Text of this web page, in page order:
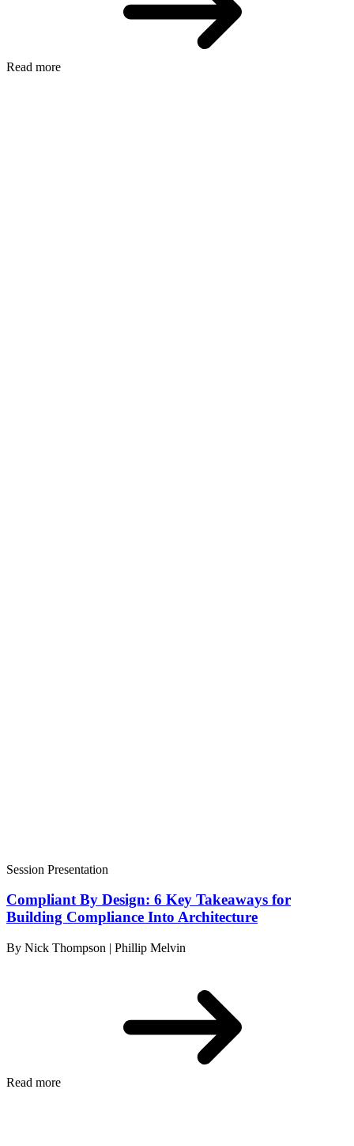
Read more
Session Presentation
Compliant By Design: 6 Key Takeaways for
Building Compliance Into Architecture
By Nick Thompson | Phillip Melvin
Read more